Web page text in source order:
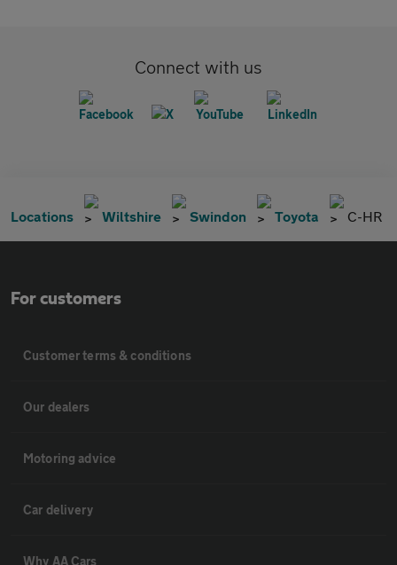
Connect with us
Locations Wiltshire Swindon Toyota C-HR
For customers
Customer terms & conditions
Our dealers
Motoring advice
Car delivery
Why AA Cars